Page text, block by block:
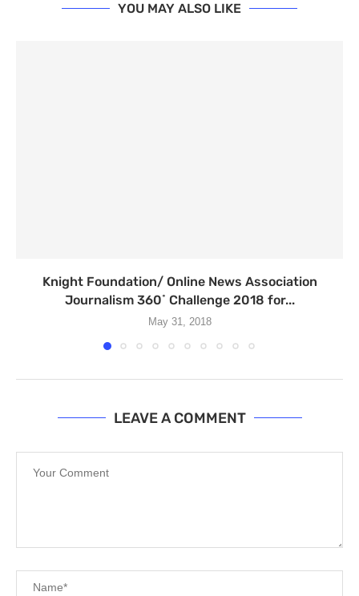
YOU MAY ALSO LIKE
Knight Foundation/ Online News Association
Journalism 360˚ Challenge 2018 for...
May 31, 2018
LEAVE A COMMENT